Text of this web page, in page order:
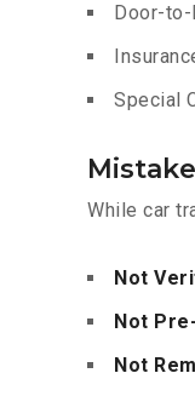
Door-
Special
While car
Not
Not
Not